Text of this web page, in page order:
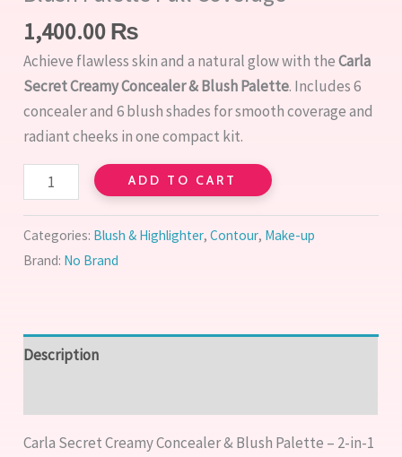
1,400.00₨
Achieve flawless skin and a natural glow with theCarla
Secret Creamy Concealer & Blush Palette. Includes 6
concealer and 6 blush shades for smooth coverage and
radiant cheeks in one compact kit.
ADD TO CART
Categories: Blush & Highlighter,Contour, Make-up
Brand: No Brand
Description
Carla Secret Creamy Concealer & Blush Palette – 2-in-1